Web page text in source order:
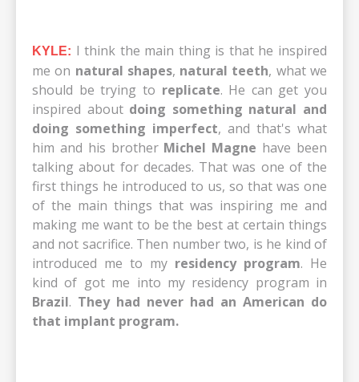
KYLE: I think the main thing is that he inspired
me on natural shapes, natural teeth, what we
should be trying to replicate. He can get you
inspired aboutdoing something natural and
doing something imperfect, and that's what
him and his brother Michel Magne have been
talking about for decades. That was one of the
first things he introduced to us, so that was one
of the main things that was inspiring me and
making me want to be the best at certain things
and not sacrifice. Then number two, is he kind of
introduced me to my residency program. He
kind of got me into my residency program in
Brazil. They had never had an American do
that implant program.